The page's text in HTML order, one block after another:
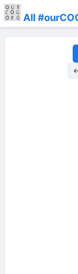
All